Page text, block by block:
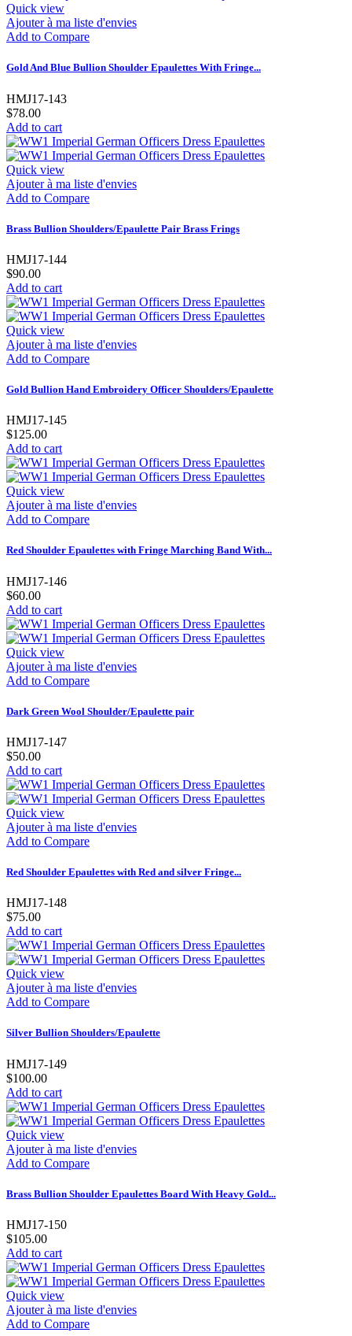
Quick view
Ajouter à ma liste d'envies
Add to Compare
Gold And Blue Bullion Shoulder Epaulettes With Fringe...
HMJ17-143
$78.00
Add to cart
Quick view
Ajouter à ma liste d'envies
Add to Compare
Brass Bullion Shoulders/Epaulette Pair Brass Frings
HMJ17-144
$90.00
Add to cart
Quick view
Ajouter à ma liste d'envies
Add to Compare
Gold Bullion Hand Embroidery Officer Shoulders/Epaulette
HMJ17-145
$125.00
Add to cart
Quick view
Ajouter à ma liste d'envies
Add to Compare
Red Shoulder Epaulettes with Fringe Marching Band With...
HMJ17-146
$60.00
Add to cart
Quick view
Ajouter à ma liste d'envies
Add to Compare
Dark Green Wool Shoulder/Epaulette pair
HMJ17-147
$50.00
Add to cart
Quick view
Ajouter à ma liste d'envies
Add to Compare
Red Shoulder Epaulettes with Red and silver Fringe...
HMJ17-148
$75.00
Add to cart
Quick view
Ajouter à ma liste d'envies
Add to Compare
Silver Bullion Shoulders/Epaulette
HMJ17-149
$100.00
Add to cart
Quick view
Ajouter à ma liste d'envies
Add to Compare
Brass Bullion Shoulder Epaulettes Board With Heavy Gold...
HMJ17-150
$105.00
Add to cart
Quick view
Ajouter à ma liste d'envies
Add to Compare